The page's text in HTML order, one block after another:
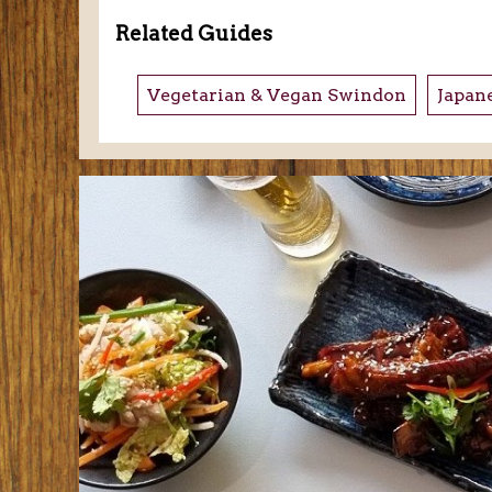
Related Guides
Vegetarian & Vegan Swindon